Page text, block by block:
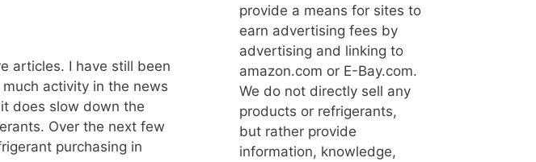
articles. I have still been
activity in the news
does slow down the
Over the next few
purchasing in
provide a means for sites to
earn advertising fees by
advertising and linking to
amazon.com or E-Bay.com.
We do not directly sell any
products or refrigerants,
but rather provide
information, knowledge,